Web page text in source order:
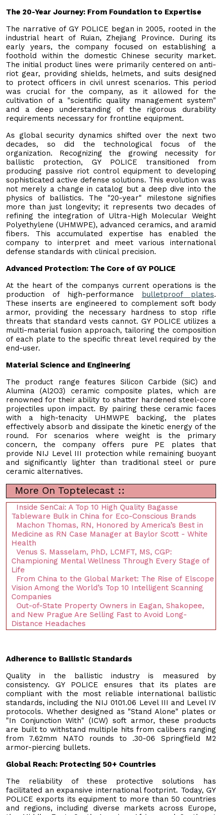
The 20-Year Journey: From Foundation to Expertise
The narrative of GY POLICE began in 2005, rooted in the
industrial heart of Ruian, Zhejiang Province. During its
early years, the company focused on establishing a
foothold within the domestic Chinese security market.
The initial product lines were primarily centered on anti-
riot gear, providing shields, helmets, and suits designed
to protect officers in civil unrest scenarios. This period
was crucial for the company, as it allowed for the
cultivation of a "scientific quality management system"
and a deep understanding of the rigorous durability
requirements necessary for frontline equipment.
As global security dynamics shifted over the next two
decades, so did the technological focus of the
organization. Recognizing the growing necessity for
ballistic protection, GY POLICE transitioned from
producing passive riot control equipment to developing
sophisticated active defense solutions. This evolution was
not merely a change in catalog but a deep dive into the
physics of ballistics. The "20-year" milestone signifies
more than just longevity; it represents two decades of
refining the integration of Ultra-High Molecular Weight
Polyethylene (UHMWPE), advanced ceramics, and aramid
fibers. This accumulated expertise has enabled the
company to interpret and meet various international
defense standards with clinical precision.
Advanced Protection: The Core of GY POLICE
At the heart of the companys current operations is the
production of high-performance bulletproof plates.
These inserts are engineered to complement soft body
armor, providing the necessary hardness to stop rifle
threats that standard vests cannot. GY POLICE utilizes a
multi-material fusion approach, tailoring the composition
of each plate to the specific threat level required by the
end-user.
Material Science and Engineering
The product range features Silicon Carbide (SiC) and
Alumina (Al2O3) ceramic composite plates, which are
renowned for their ability to shatter hardened steel-core
projectiles upon impact. By pairing these ceramic faces
with a high-tenacity UHMWPE backing, the plates
effectively absorb and dissipate the kinetic energy of the
round. For scenarios where weight is the primary
concern, the company offers pure PE plates that
provide NIJ Level III protection while remaining buoyant
and significantly lighter than traditional steel or pure
ceramic alternatives.
More On Toptelecast ::
Inside SenCai: A Top 10 High Quality Bagasse
Tableware Bulk in China for Eco-Conscious Brands
Machon Thomas, RN, Honored by America’s Best in
Medicine as RN Case Manager at Baylor Scott - White
Health
Venus S. Masselam, PhD, LCMFT, MS, CGP:
Championing Mental Wellness Through Every Stage of
Life
From China to the Global Market: The Rise of Elscope
Vision Among the World’s Top 10 Intelligent Scanning
Companies
Out-of-State Property Owners in Eagan, Shakopee,
and New Prague Are Selling Fast to Avoid Long-
Distance Headaches
Adherence to Ballistic Standards
Quality in the ballistic industry is measured by
consistency. GY POLICE ensures that its plates are
compliant with the most reliable international ballistic
standards, including the NIJ 0101.06 Level III and Level IV
protocols. Whether designed as "Stand Alone" plates or
"In Conjunction With" (ICW) soft armor, these products
are built to withstand multiple hits from calibers ranging
from 7.62mm NATO rounds to .30-06 Springfield M2
armor-piercing bullets.
Global Reach: Protecting 50+ Countries
The reliability of these protective solutions has
facilitated an expansive international footprint. Today, GY
POLICE exports its equipment to more than 50 countries
and regions, including diverse markets across Europe,